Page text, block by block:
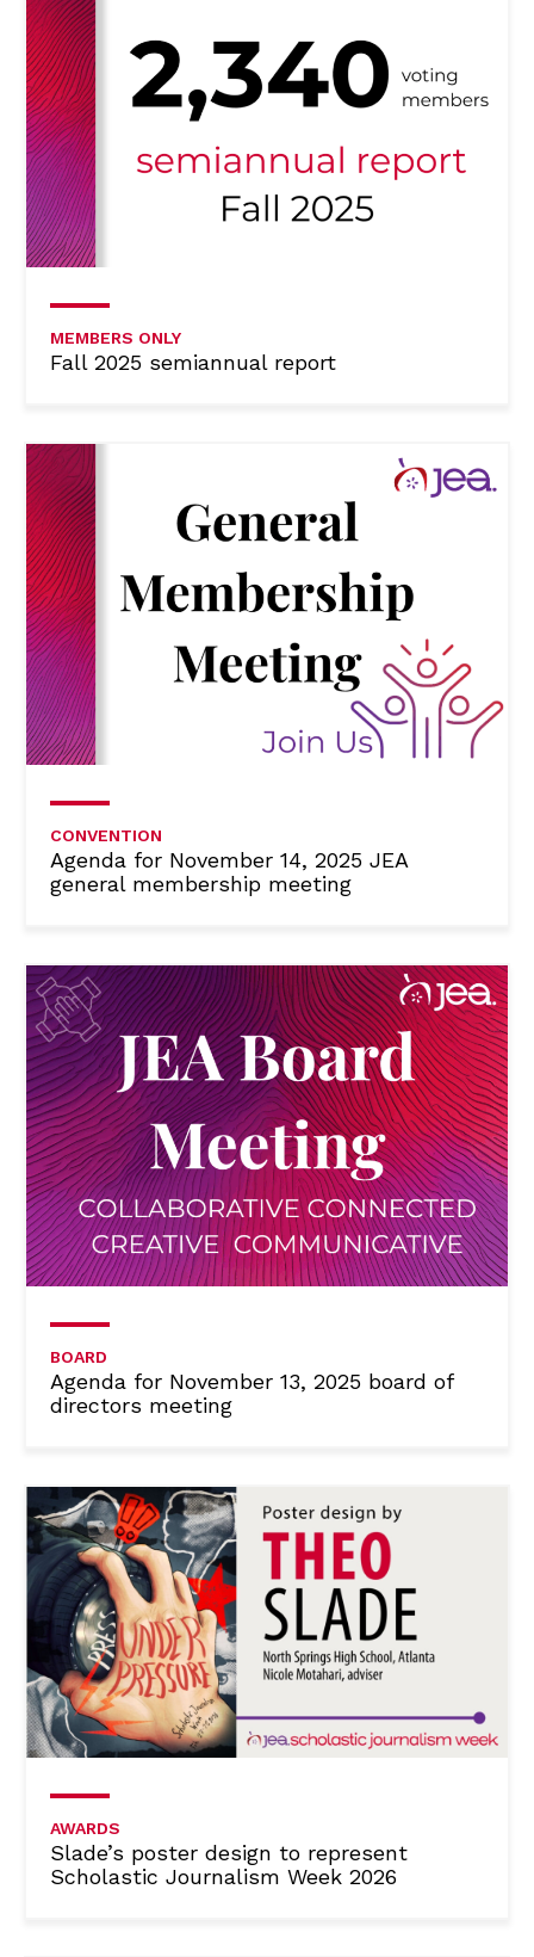
MEMBERS ONLY
Fall 2025 semiannual report
CONVENTION
Agenda for November 14, 2025 JEA
general membership meeting
BOARD
Agenda for November 13, 2025 board of
directors meeting
AWARDS
Slade’s poster design to represent
Scholastic Journalism Week 2026